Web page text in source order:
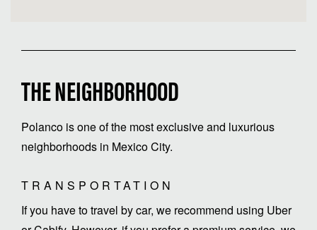
THE NEIGHBORHOOD
Polanco is one of the most exclusive and luxurious
neighborhoods in Mexico City.
TRANSPORTATION
If you have to travel by car, we recommend using Uber